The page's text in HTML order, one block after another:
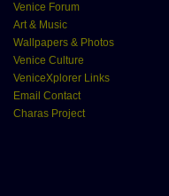
Venice Forum
Art & Music
Wallpapers & Photos
Venice Culture
VeniceXplorer Links
Email Contact
Charas Project